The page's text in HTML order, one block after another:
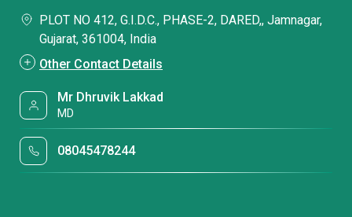
PLOT NO 412, G.I.D.C., PHASE-2, DARED,, Jamnagar,
Gujarat, 361004, India
Other Contact Details
Mr Dhruvik Lakkad
MD
08045478244